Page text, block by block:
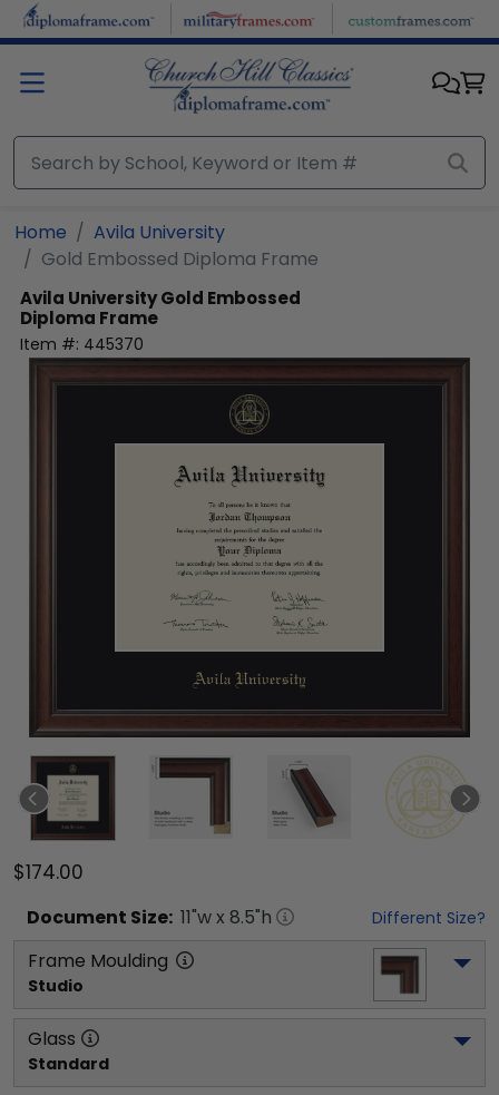
Skip to main content
Home
Avila University
Gold Embossed Diploma Frame
Avila UniversityGold Embossed
Diploma Frame
Item #: 445370
$174.00
Document Size: 11"w x 8.5"h Different Size?
Frame Moulding
Studio
Glass
Standard